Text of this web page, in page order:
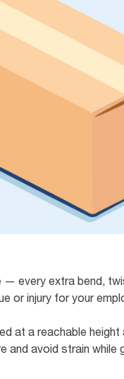
every extra bend,
or injury for your
at a reachable
avoid strain while